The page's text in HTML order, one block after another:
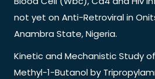
not yet on Anti-Retroviral in
Anambra State, Nigeria.
Kinetic and Mechanistic Study
Methyl-1-Butanol by